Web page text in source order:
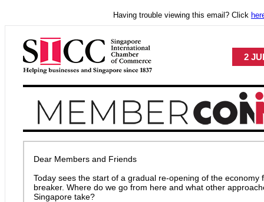
Having trouble viewing this email? Click
2
Dear Members and Friends
Today sees the start of a gradual re-opening of the economy
breaker. Where do we go from here and what other
Singapore take?